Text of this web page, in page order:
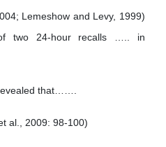
Lemeshow and Levy, 1999)
two 24-hour recalls ….. in
that…….
al., 2009: 98-100)